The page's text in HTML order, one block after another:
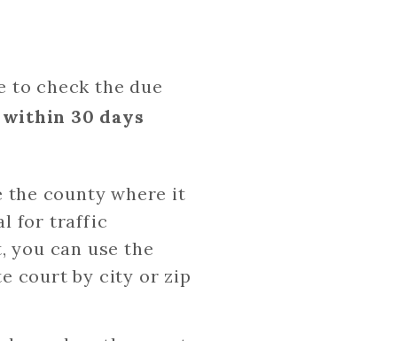
to check the due
30 days
the county where it
for traffic
you can use the
court by city or zip